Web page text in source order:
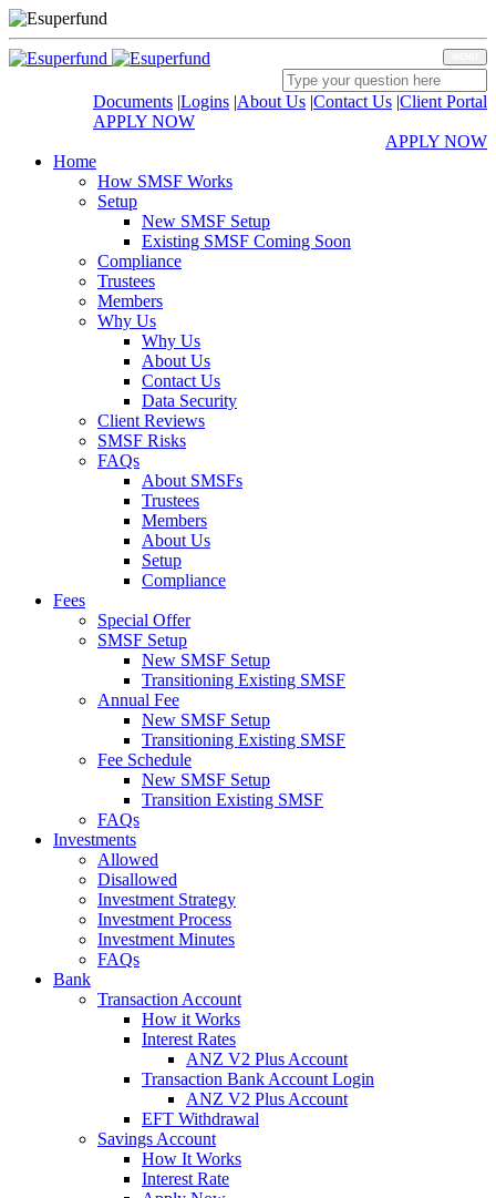
Documents |Logins |About Us |Contact Us |Client Portal
APPLY NOW
APPLY NOW
Home
How SMSF Works
Setup
New SMSF Setup
Existing SMSF Coming Soon
Compliance
Trustees
Members
Why Us
Why Us
About Us
Contact Us
Data Security
Client Reviews
SMSF Risks
FAQs
About SMSFs
Trustees
Members
About Us
Setup
Compliance
Fees
Special Offer
SMSF Setup
New SMSF Setup
Transitioning Existing SMSF
Annual Fee
New SMSF Setup
Transitioning Existing SMSF
Fee Schedule
New SMSF Setup
Transition Existing SMSF
FAQs
Investments
Allowed
Disallowed
Investment Strategy
Investment Process
Investment Minutes
FAQs
Bank
Transaction Account
How it Works
Interest Rates
ANZ V2 Plus Account
Transaction Bank Account Login
ANZ V2 Plus Account
EFT Withdrawal
Savings Account
How It Works
Interest Rate